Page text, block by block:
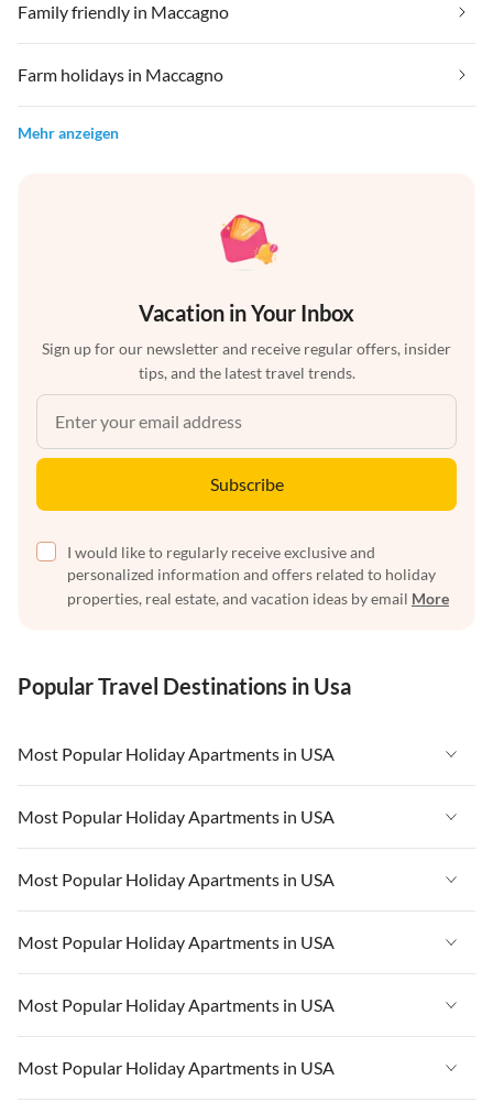
Family friendly in Maccagno
Farm holidays in Maccagno
Mehr anzeigen
Vacation in Your Inbox
Sign up for our newsletter and receive regular offers, insider
tips, and the latest travel trends.
Subscribe
I would like to regularly receive exclusive and
personalized information and offers related to holiday
properties, real estate, and vacation ideas by email More
Popular Travel Destinations in Usa
Most Popular Holiday Apartments in USA
Vacation Apartments in USA
Vacation Apartments in Florida
Vacation Apartments in Cape Coral
Vacation Apartments in California
Vacation Apartments in Hawaii
Most Popular Holiday Apartments in USA
Vacation Apartments in USA
Vacation Apartments in Florida
Vacation Apartments in Cape Coral
Vacation Apartments in California
Vacation Apartments in Hawaii
Most Popular Holiday Apartments in USA
Vacation Apartments in USA
Vacation Apartments in Florida
Vacation Apartments in Cape Coral
Vacation Apartments in California
Most Popular Holiday Apartments in USA
Vacation Apartments in USA
Vacation Apartments in Florida
Vacation Apartments in Cape Coral
Most Popular Holiday Apartments in USA
Vacation Apartments in USA
Most Popular Holiday Apartments in USA